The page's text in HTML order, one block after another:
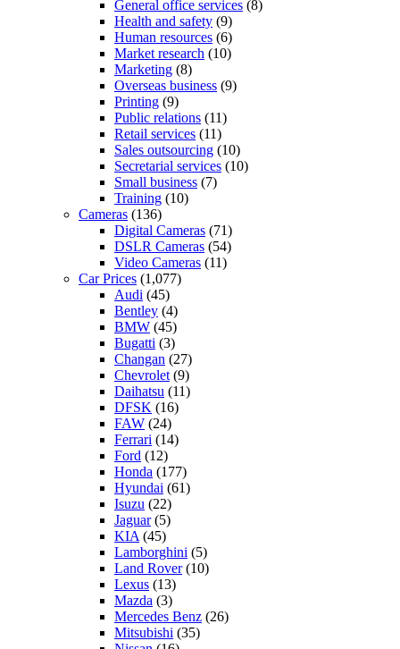
General office services (8)
Health and safety (9)
Human resources (6)
Market research (10)
Marketing (8)
Overseas business (9)
Printing (9)
Public relations (11)
Retail services (11)
Sales outsourcing (10)
Secretarial services (10)
Small business (7)
Training (10)
Cameras (136)
Digital Cameras (71)
DSLR Cameras (54)
Video Cameras (11)
Car Prices (1,077)
Audi (45)
Bentley (4)
BMW (45)
Bugatti (3)
Changan (27)
Chevrolet (9)
Daihatsu (11)
DFSK (16)
FAW (24)
Ferrari (14)
Ford (12)
Honda (177)
Hyundai (61)
Isuzu (22)
Jaguar(5)
KIA (45)
Lamborghini (5)
Land Rover(10)
Lexus (13)
Mazda (3)
Mercedes Benz (26)
Mitsubishi (35)